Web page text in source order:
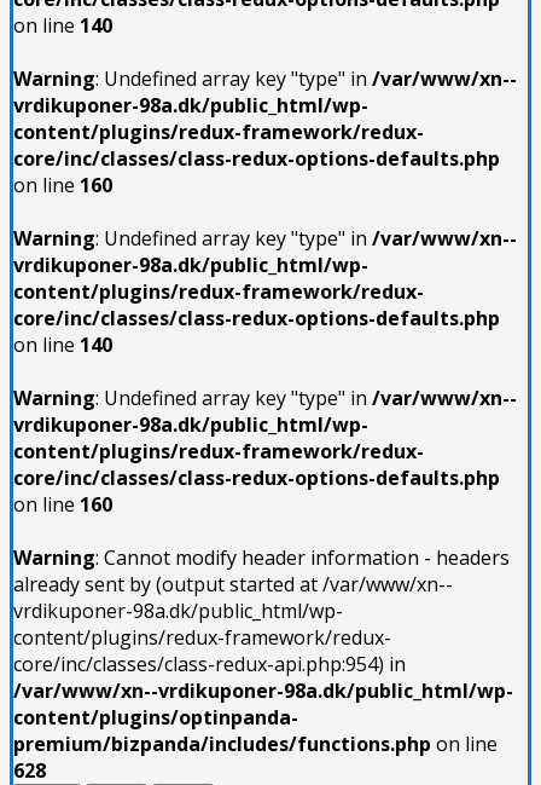
on line 140
Warning: Undefined array key "type" in /var/www/xn--
vrdikuponer-98a.dk/public_html/wp-
content/plugins/redux-framework/redux-
core/inc/classes/class-redux-options-defaults.php
on line 160
Warning: Undefined array key "type" in /var/www/xn--
vrdikuponer-98a.dk/public_html/wp-
content/plugins/redux-framework/redux-
core/inc/classes/class-redux-options-defaults.php
on line 140
Warning: Undefined array key "type" in /var/www/xn--
vrdikuponer-98a.dk/public_html/wp-
content/plugins/redux-framework/redux-
core/inc/classes/class-redux-options-defaults.php
on line 160
Warning: Cannot modify header information - headers
already sent by (output started at /var/www/xn--
vrdikuponer-98a.dk/public_html/wp-
content/plugins/redux-framework/redux-
core/inc/classes/class-redux-api.php:954) in
/var/www/xn--vrdikuponer-98a.dk/public_html/wp-
content/plugins/optinpanda-
premium/bizpanda/includes/functions.php on line
628